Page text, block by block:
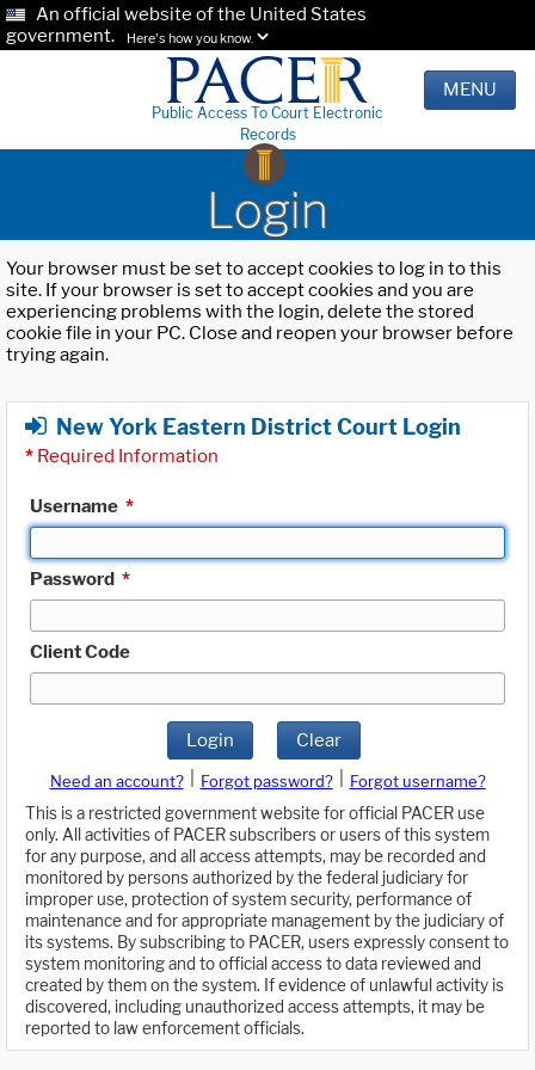
An official website of the United States
government.
Here's how you know.
Public Access To Court Electronic
Records
MENU
Login
Your browser must be set to accept cookies to log in to this
site. If your browser is set to accept cookies and you are
experiencing problems with the login, delete the stored
cookie file in your PC. Close and reopen your browser before
trying again.
New York Eastern District Court Login
* Required Information
Username *
Password *
Client Code
Login Clear
Need an account? Forgot password?
Forgot username?
This is a restricted government website for official PACER use
only. All activities of PACER subscribers or users of this system
for any purpose, and all access attempts, may be recorded and
monitored by persons authorized by the federal judiciary for
improper use, protection of system security, performance of
maintenance and for appropriate management by the judiciary of
its systems. By subscribing to PACER, users expressly consent to
system monitoring and to official access to data reviewed and
created by them on the system. If evidence of unlawful activity is
discovered, including unauthorized access attempts, it may be
reported to law enforcement officials.